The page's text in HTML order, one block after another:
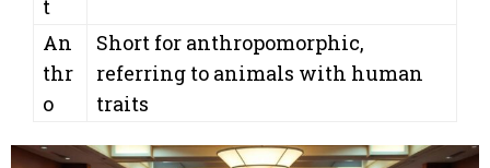
t
An
thr
o
Short for anthropomorphic,
referring to animals with human
traits